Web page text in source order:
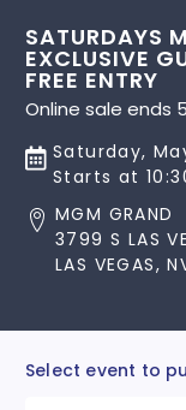
SATURDAYS
EXCLUSIVE
FREE ENTRY
Online sale ends
Saturday,
Starts at
MGM GRAND
3799 S LAS
LAS VEGAS,
Select event to